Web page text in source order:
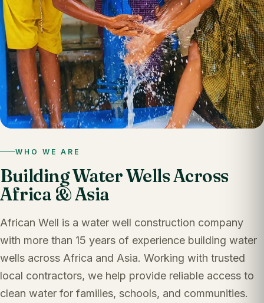
WHO WE ARE
Building Water Wells Across
Africa & Asia
African Well is a water well construction company
with more than 15 years of experience building water
wells across Africa and Asia. Working with trusted
local contractors, we help provide reliable access to
clean water for families, schools, and communities.